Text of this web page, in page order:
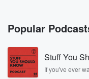
It is true.
Speaker 4
This is a big
Popular
Stuff You
If you've ever